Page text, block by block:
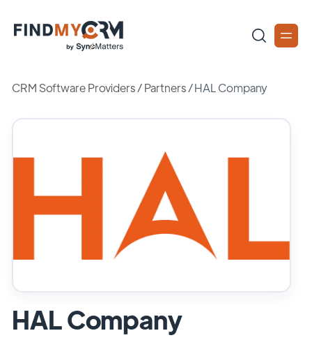
CRM Software Providers/Partners /HAL Company
HAL Company